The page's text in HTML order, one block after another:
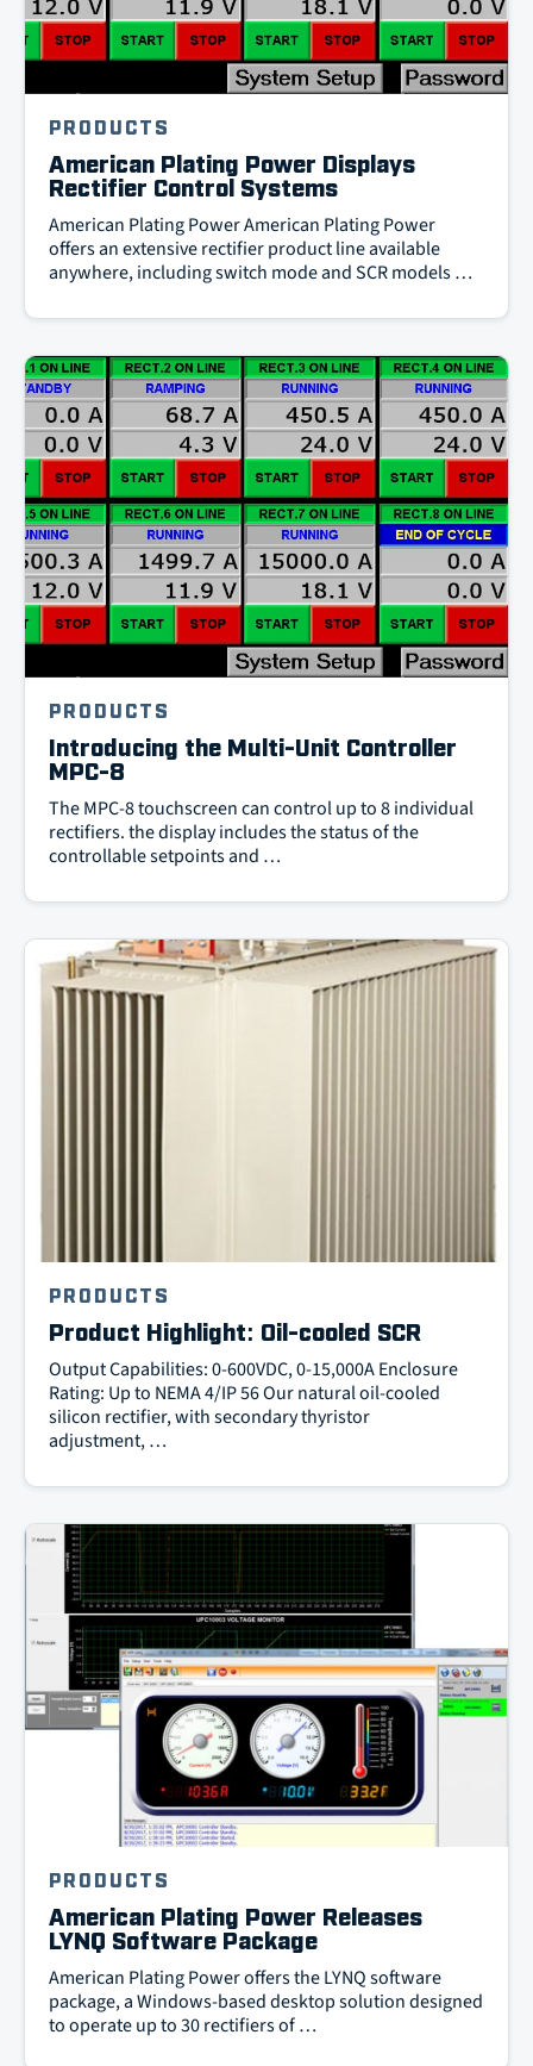
PRODUCTS
American Plating Power Displays
Rectifier Control Systems
American Plating Power American Plating Power
offers an extensive rectifier product line available
anywhere, including switch mode and SCR models …
PRODUCTS
Introducing the Multi-Unit Controller
MPC-8
The MPC-8 touchscreen can control up to 8 individual
rectifiers. the display includes the status of the
controllable setpoints and …
PRODUCTS
Product Highlight: Oil-cooled SCR
Output Capabilities: 0-600VDC, 0-15,000A Enclosure
Rating: Up to NEMA 4/IP 56 Our natural oil-cooled
silicon rectifier, with secondary thyristor
adjustment, …
PRODUCTS
American Plating Power Releases
LYNQ Software Package
American Plating Power offers the LYNQ software
package, a Windows-based desktop solution designed
to operate up to 30 rectifiers of …